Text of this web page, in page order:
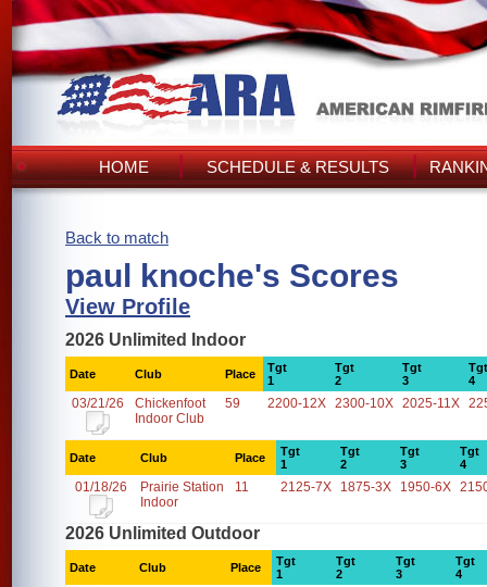
HOME SCHEDULE & RESULTS
Back to match
paul knoche's Scores
View Profile
2026 Unlimited Indoor
Date Club Place
Tgt
1
Tgt
2
Tgt
3
Tgt
4
03/21/26
Chickenfoot
Indoor Club
59 2200-12X 2300-10X 2025-11X
Date Club Place
Tgt
1
Tgt
2
Tgt
3
Tgt
4
01/18/26
Prairie Station
Indoor
11 2125-7X 1875-3X 1950-6X
2026 Unlimited Outdoor
Date Club Place
Tgt
1
Tgt
2
Tgt
3
Tgt
4